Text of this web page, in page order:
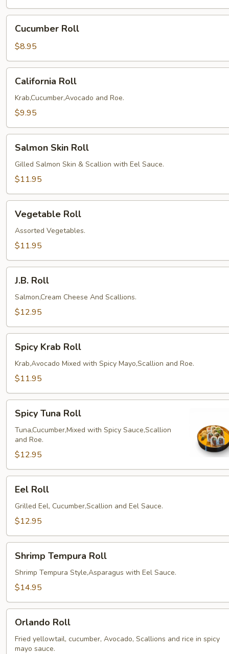
RollCucumber Roll
$8.95
RollCalifornia Roll
Krab,Cucumber,Avocado and Roe.
$9.95
Skin
Roll
Salmon Skin Roll
Gilled Salmon Skin & Scallion with Eel Sauce.
$11.95
RollVegetable Roll
Assorted Vegetables.
$11.95
Roll
J.B. Roll
Salmon,Cream Cheese And Scallions.
$12.95
Krab
Roll
Spicy Krab Roll
Krab,Avocado Mixed with Spicy Mayo,Scallion and Roe.
$11.95
Tuna
Roll
Spicy Tuna Roll
Tuna,Cucumber,Mixed with Spicy Sauce,Scallion
and Roe.
$12.95
RollEel Roll
Grilled Eel, Cucumber,Scallion and Eel Sauce.
$12.95
Tempura
Roll
Shrimp Tempura Roll
Shrimp Tempura Style,Asparagus with Eel Sauce.
$14.95
RollOrlando Roll
Fried yellowtail, cucumber, Avocado, Scallions and rice in spicy
mayo sauce.